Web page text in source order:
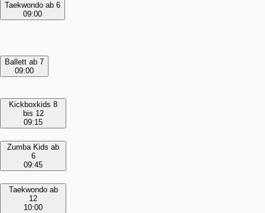
Taekwondo ab 6
09:00
Ballett ab 7
09:00
Kickboxkids 8
bis 12
09:15
Zumba Kids ab
6
09:45
Taekwondo ab
12
10:00